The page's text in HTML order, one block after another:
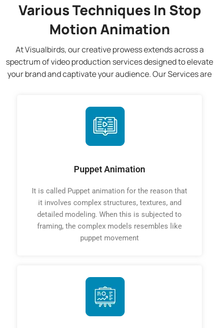
Various Techniques In Stop
Motion Animation
At Visualbirds, our creative prowess extends across a
spectrum of video production services designed to elevate
your brand and captivate your audience. Our Services are
Puppet Animation
It is called Puppet animation for the reason that
it involves complex structures, textures, and
detailed modeling. When this is subjected to
framing, the complex models resembles like
puppet movement